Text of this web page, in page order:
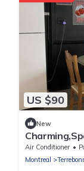
US $90
New
the Historic
Air Conditioner
Montreal